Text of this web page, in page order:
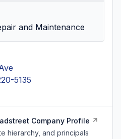
and Maintenance
5135
Company Profile
hierarchy, and principals